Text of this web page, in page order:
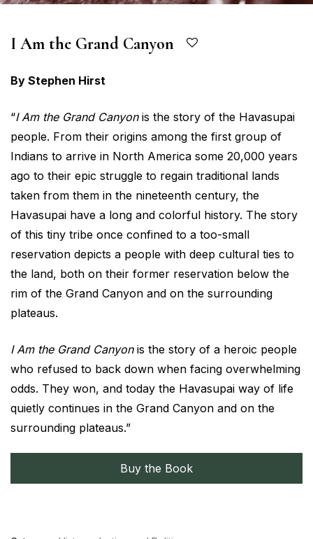
I Am the Grand Canyon
By Stephen Hirst
“I Am the Grand Canyonis the story of the Havasupai
people. From their origins among the first group of
Indians to arrive in North America some 20,000 years
ago to their epic struggle to regain traditional lands
taken from them in the nineteenth century, the
Havasupai have a long and colorful history. The story
of this tiny tribe once confined to a too-small
reservation depicts a people with deep cultural ties to
the land, both on their former reservation below the
rim of the Grand Canyon and on the surrounding
plateaus.
I Am the Grand Canyonis the story of a heroic people
who refused to back down when facing overwhelming
odds. They won, and today the Havasupai way of life
quietly continues in the Grand Canyon and on the
surrounding plateaus.”
Buy the Book